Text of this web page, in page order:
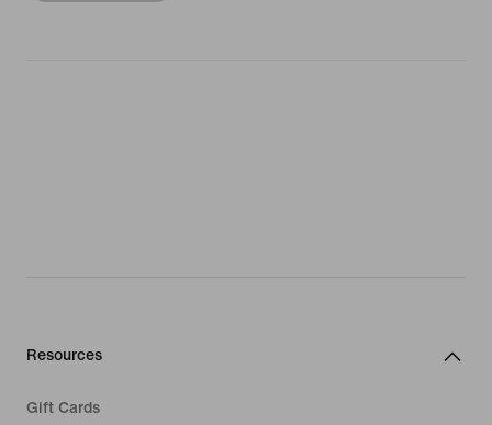
Resources
Gift Cards